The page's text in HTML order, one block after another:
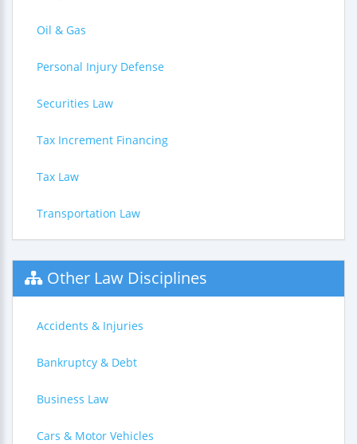
Oil & Gas
Personal Injury Defense
Securities Law
Tax Increment Financing
Tax Law
Transportation Law
Other Law Disciplines
Accidents & Injuries
Bankruptcy & Debt
Business Law
Cars & Motor Vehicles